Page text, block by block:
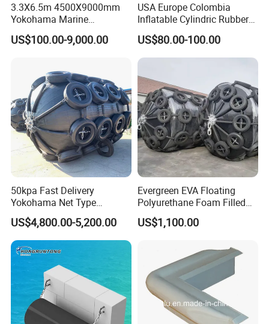
3.3X6.5m 4500X9000mm
Yokohama Marine
Pneumatic Rubber Fender
Price
US$100.00-9,000.00
USA Europe Colombia
Inflatable Cylindric Rubber
Yokohama Marine Boat
Fenders Yacht Fender with
45*100cm
US$80.00-100.00
50kpa Fast Delivery
Yokohama Net Type
Floating Boat Marine Ship
Dock Pneumatic Rubber
Cylindric Rubber Yokohama
Fenders Tugboat Inflatable
Fender with Tyre
US$4,800.00-5,200.00
Evergreen EVA Floating
Polyurethane Foam Filled
Fender
US$1,100.00